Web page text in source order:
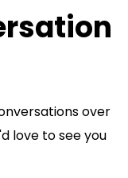
over
love to see you